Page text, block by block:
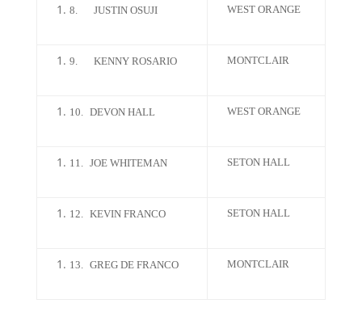
8. JUSTIN OSUJI WEST ORANGE
9. KENNY ROSARIO MONTCLAIR
10. DEVON HALL WEST ORANGE
11. JOE WHITEMAN SETON HALL
12. KEVIN FRANCO SETON HALL
13. GREG DE FRANCO MONTCLAIR